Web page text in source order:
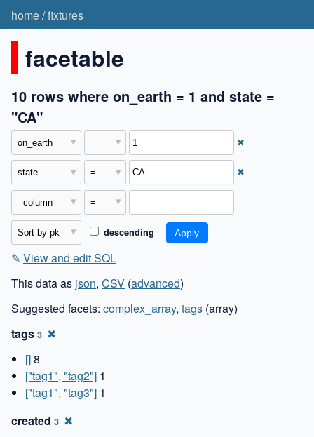
home/fixtures
facetable
10 rows where on_earth = 1 and state =
"CA"
✖
✖
descending
✎ View and edit SQL
This data as json, CSV (advanced)
Suggested facets: complex_array, tags (array)
tags 3 ✖
[]8
["tag1", "tag2"] 1
["tag1", "tag3"] 1
created 3 ✖